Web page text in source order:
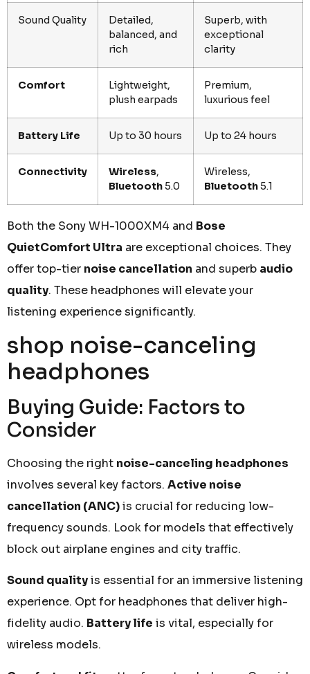
Sound Quality
Detailed,
balanced, and
rich
Superb, with
exceptional
clarity
Comfort
Lightweight,
plush earpads
Premium,
luxurious feel
Battery Life Up to 30 hours Up to 24 hours
Connectivity Wireless,
Bluetooth5.0
Wireless,
Bluetooth5.1
Both the Sony WH-1000XM4 and Bose
QuietComfort Ultra are exceptional choices. They
offer top-tier noise cancellation and superb audio
quality. These headphones will elevate your
listening experience significantly.
shop noise-canceling
headphones
Buying Guide: Factors to
Consider
Choosing the right noise-canceling headphones
involves several key factors. Active noise
cancellation (ANC)is crucial for reducing low-
frequency sounds. Look for models that effectively
block out airplane engines and city traffic.
Sound qualityis essential for an immersive listening
experience. Opt for headphones that deliver high-
fidelity audio. Battery life is vital, especially for
wireless models.